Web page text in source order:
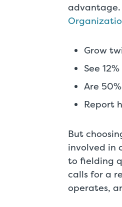
Grow
See
Are
Report
But
involved in
to fielding
calls for a
operates,